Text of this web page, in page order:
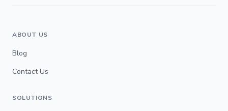
ABOUT US
Blog
Contact Us
SOLUTIONS